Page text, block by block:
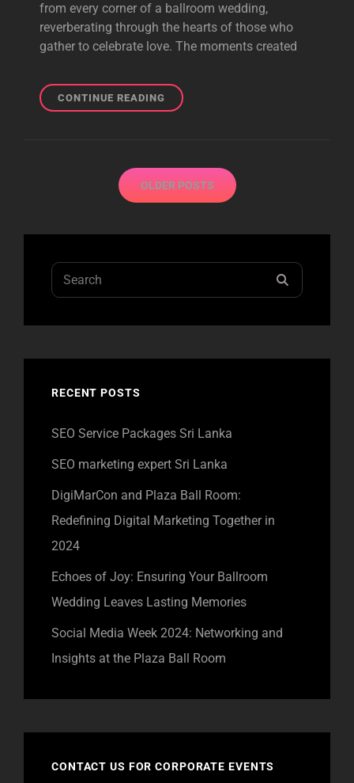
from every corner of a ballroom wedding,
reverberating through the hearts of those who
gather to celebrate love. The moments created
CONTINUE READING ECHOES
OF
BALLROOM
OLDER POSTS
Search
for:
RECENT POSTS
SEO Service Packages Sri Lanka
SEO marketing expert Sri Lanka
DigiMarCon and Plaza Ball Room:
Redefining Digital Marketing Together in
2024
Echoes of Joy: Ensuring Your Ballroom
Wedding Leaves Lasting Memories
Social Media Week 2024: Networking and
Insights at the Plaza Ball Room
CONTACT US FOR CORPORATE EVENTS